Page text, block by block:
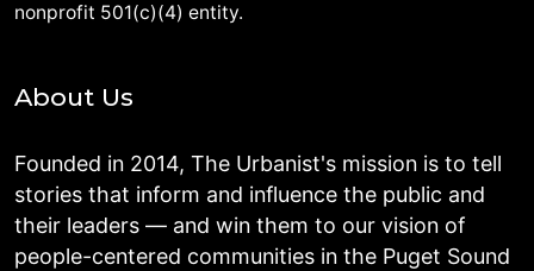
nonprofit 501(c)(4) entity.
About Us
Founded in 2014, The Urbanist's mission is to tell
stories that inform and influence the public and
their leaders — and win them to our vision of
people-centered communities in the Puget Sound